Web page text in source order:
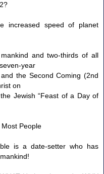
increased speed of planet
and two-thirds of all
year
the Second Coming (2nd
on
Jewish “Feast of a Day of
People
is a date-setter who has